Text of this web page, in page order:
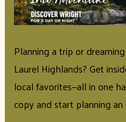
Planning a trip or
Laurel Highlands? Get
local favorites—all in one
copy and start planning